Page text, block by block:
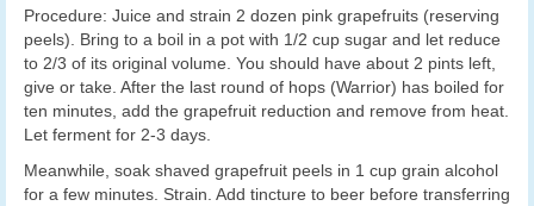
Procedure: Juice and strain 2 dozen pink grapefruits (reserving
peels). Bring to a boil in a pot with 1/2 cup sugar and let reduce
to 2/3 of its original volume. You should have about 2 pints left,
give or take. After the last round of hops (Warrior) has boiled for
ten minutes, add the grapefruit reduction and remove from heat.
Let ferment for 2-3 days.
Meanwhile, soak shaved grapefruit peels in 1 cup grain alcohol
for a few minutes. Strain. Add tincture to beer before transferring